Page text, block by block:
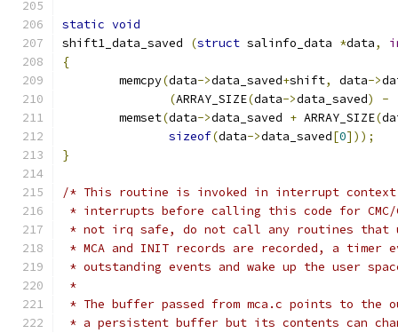
static void
shift1_data_saved
(struct salinfo_data *data,
{
	memcpy
(data->data_saved+shift, data->
(ARRAY_SIZE(data->data_saved) -
	memset
(data->data_saved + ARRAY_SIZE(
sizeof(data->data_saved[0]));
}
/* This routine is invoked in interrupt context.
* interrupts before calling this code for CMC/
* not irq safe, do not call any routines that
* MCA and INIT records are recorded, a
* outstanding events and wake up the user
*
* The buffer passed from mca.c points to the
* a persistent buffer but its contents can